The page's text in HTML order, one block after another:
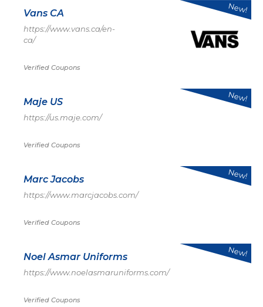
Vans CA
https://www.vans.ca/en-
ca/
Verified Coupons
New!
Maje US
https://us.maje.com/
Verified Coupons
New!
Marc Jacobs
https://www.marcjacobs.com/
Verified Coupons
New!
Noel Asmar Uniforms
https://www.noelasmaruniforms.com/
Verified Coupons
New!